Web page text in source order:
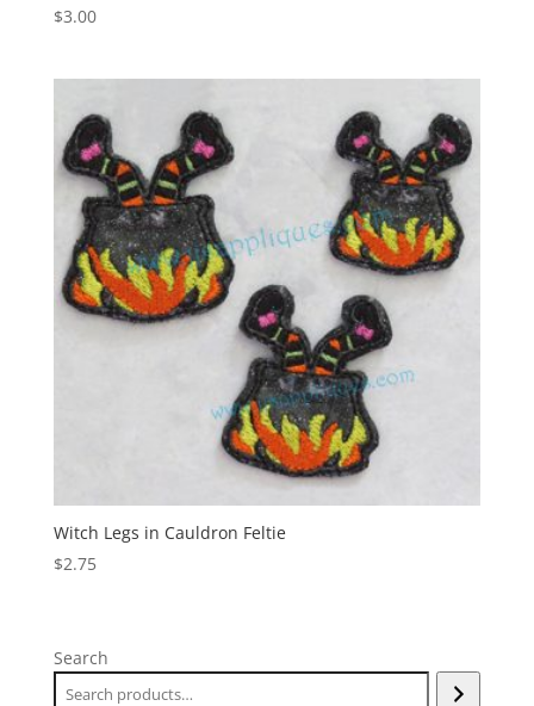
$3.00
Witch Legs in Cauldron Feltie
$2.75
Search